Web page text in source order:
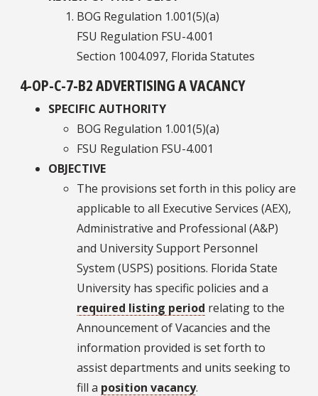
BOG Regulation 1.001(5)(a)
FSU Regulation FSU-4.001
Section 1004.097, Florida Statutes
4-OP-C-7-B2 ADVERTISING A VACANCY
SPECIFIC AUTHORITY
BOG Regulation 1.001(5)(a)
FSU Regulation FSU-4.001
OBJECTIVE
The provisions set forth in this policy are
applicable to all Executive Services (AEX),
Administrative and Professional (A&P)
and University Support Personnel
System (USPS) positions. Florida State
University has specific policies and a
required listing period relating to the
Announcement of Vacancies and the
information provided is set forth to
assist departments and units seeking to
fill a position vacancy.